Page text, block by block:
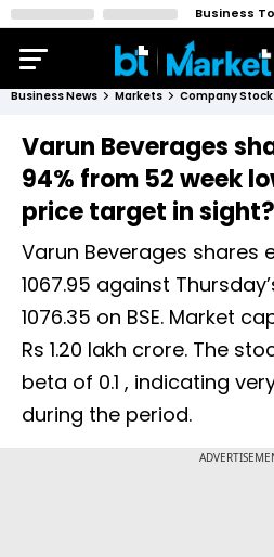
Business
Business News Markets Company Stock
Varun Beverages
94% from 52 week
price target in
Varun Beverages shares
1067.95 against
1076.35 on BSE. Market
Rs 1.20 lakh crore. The
beta of 0.1 , indicating
during the period.